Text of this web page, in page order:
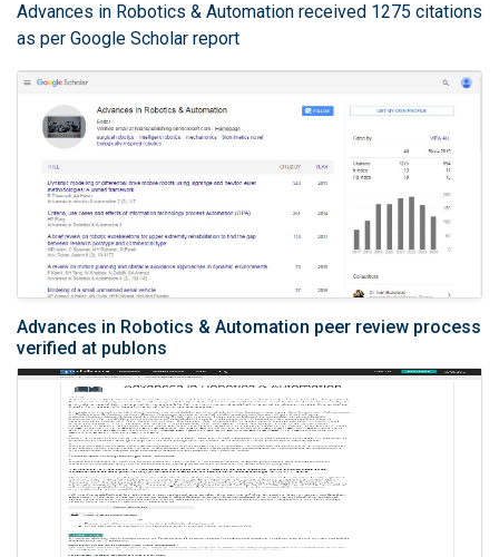
Advances in Robotics & Automation received 1275 citations
as per Google Scholar report
Advances in Robotics & Automation peer review process
verified at publons